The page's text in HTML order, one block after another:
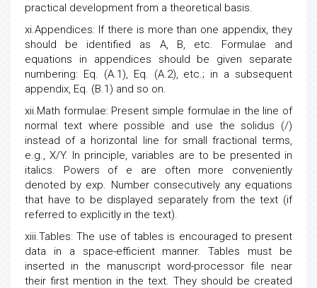
practical development from a theoretical basis.
xi.Appendices: If there is more than one appendix, they
should be identified as A, B, etc. Formulae and
equations in appendices should be given separate
numbering: Eq. (A.1), Eq. (A.2), etc.; in a subsequent
appendix, Eq. (B.1) and so on.
xii.Math formulae: Present simple formulae in the line of
normal text where possible and use the solidus (/)
instead of a horizontal line for small fractional terms,
e.g., X/Y. In principle, variables are to be presented in
italics. Powers of e are often more conveniently
denoted by exp. Number consecutively any equations
that have to be displayed separately from the text (if
referred to explicitly in the text).
xiii.Tables: The use of tables is encouraged to present
data in a space-efficient manner. Tables must be
inserted in the manuscript word-processor file near
their first mention in the text. They should be created